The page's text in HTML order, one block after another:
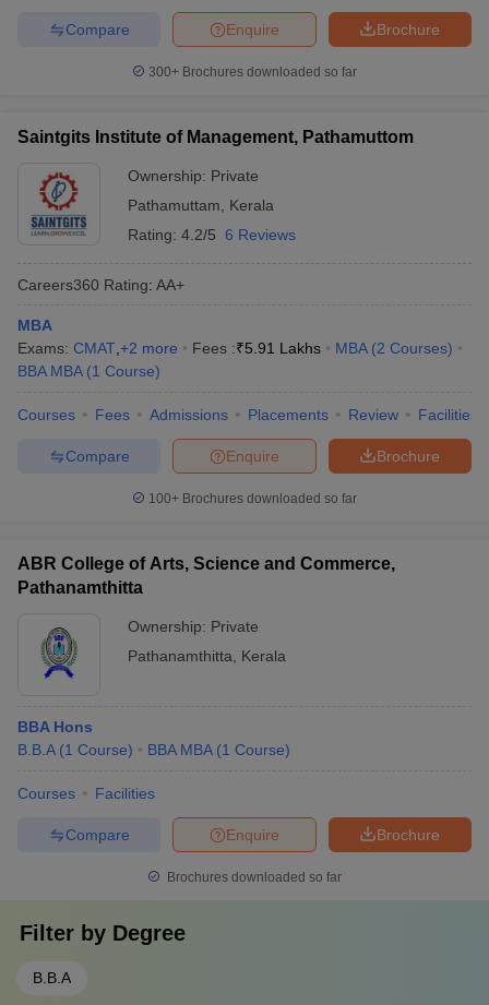
Brochure
Enquire
Compare
300+ Brochures downloaded so far
Saintgits Institute of Management, Pathamuttom
Ownership: Private
Pathamuttam
Kerala
Rating: 4.2/5 6 Reviews
Careers360 Rating: AA+
MBA
Exams: CMAT +2 more Fees :₹5.91 Lakhs MBA (2 Courses)
BBA MBA (1 Course)
Courses Fees Admissions Placements Review Facilities
Brochure
Enquire
Compare
100+ Brochures downloaded so far
ABR College of Arts, Science and Commerce,
Pathanamthitta
Ownership: Private
Pathanamthitta
Kerala
BBA Hons
B.B.A (1 Course) BBA MBA (1 Course)
Courses Facilities
Brochure
Enquire
Compare
Brochures downloaded so far
Filter by Degree
B.B.A